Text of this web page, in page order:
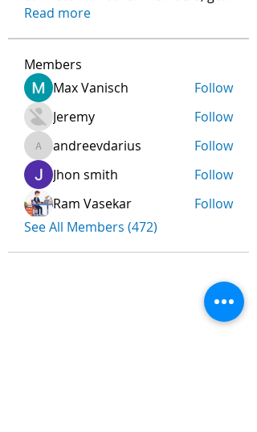
Read more
Members
Max Vanisch
Follow
Jeremy
Follow
andreevdarius
andreevdarius
Follow
Jhon smith
Follow
Ram Vasekar
Follow
See All Members (472)